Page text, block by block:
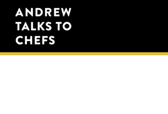
Skip
to
primary
navigation
Skip
to
main
content
Andrew
Talks
to
Chefs